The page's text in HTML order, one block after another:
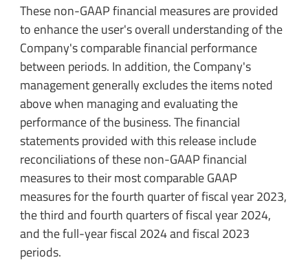
These non-GAAP financial measures are provided
to enhance the user's overall understanding of the
Company's comparable financial performance
between periods. In addition, the Company's
management generally excludes the items noted
above when managing and evaluating the
performance of the business. The financial
statements provided with this release include
reconciliations of these non-GAAP financial
measures to their most comparable GAAP
measures for the fourth quarter of fiscal year 2023,
the third and fourth quarters of fiscal year 2024,
and the full-year fiscal 2024 and fiscal 2023
periods.